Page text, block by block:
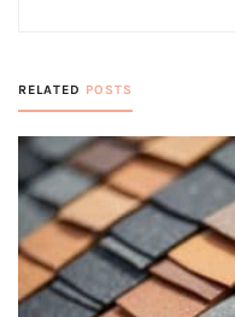
RELATED POSTS